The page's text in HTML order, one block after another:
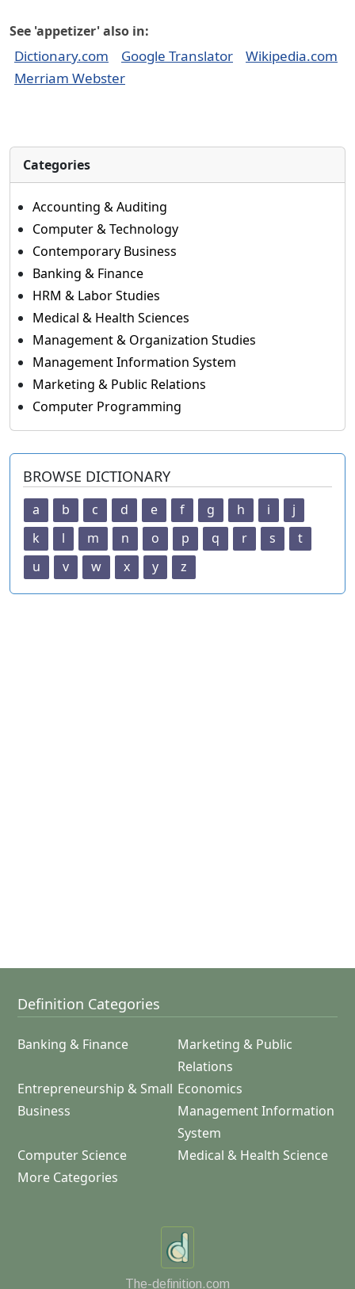
See 'appetizer' also in:
Dictionary.com Google Translator
Wikipedia.com
Merriam Webster
Categories
Accounting & Auditing
Computer & Technology
Contemporary Business
Banking & Finance
HRM & Labor Studies
Medical & Health Sciences
Management & Organization Studies
Management Information System
Marketing & Public Relations
Computer Programming
BROWSE DICTIONARY
a b c d e f g h i
j
k
l m n o p q r s
t
u
v w x y z
Definition Categories
Banking & Finance
Marketing & Public
Relations
Entrepreneurship & Small
Business
Economics
Management Information
System
Computer Science
Medical & Health Science
More Categories
The-definition.com